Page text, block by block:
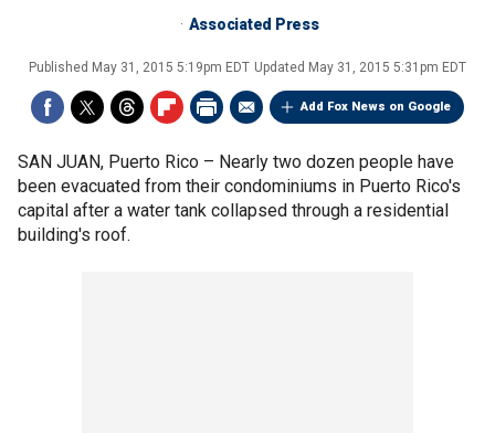
Associated Press
Published May 31, 2015 5:19pm EDT Updated May 31, 2015 5:31pm EDT
Add Fox News on Google
SAN JUAN, Puerto Rico – Nearly two dozen people have
been evacuated from their condominiums in Puerto Rico's
capital after a water tank collapsed through a residential
building's roof.